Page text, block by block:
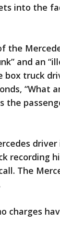
into the
the
and an
box truck
“What
the
recording
The
charges